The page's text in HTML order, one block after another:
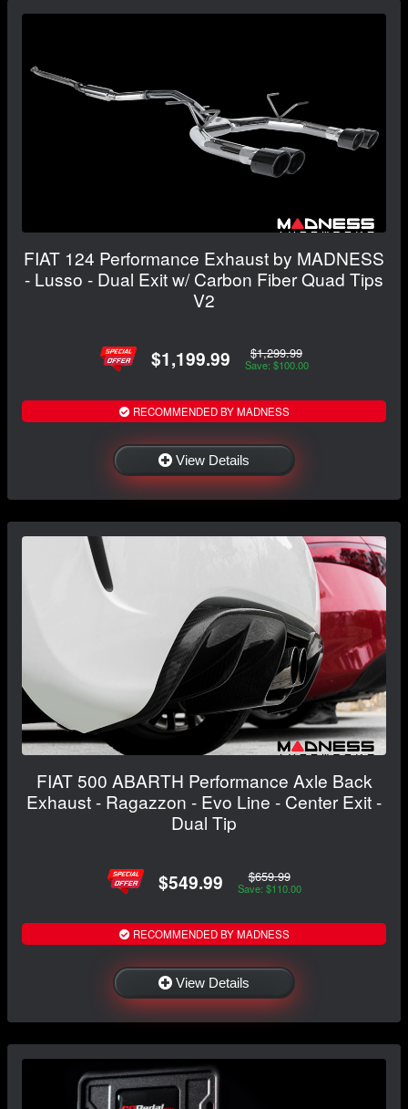
FIAT 124 Performance Exhaust by MADNESS
- Lusso - Dual Exit w/ Carbon Fiber Quad Tips
V2
$1,199.99 $1,299.99
Save: $100.00
RECOMMENDED BY MADNESS
View Details
FIAT 500 ABARTH Performance Axle Back
Exhaust - Ragazzon - Evo Line - Center Exit -
Dual Tip
$549.99 $659.99
Save: $110.00
RECOMMENDED BY MADNESS
View Details